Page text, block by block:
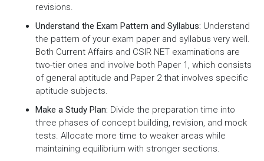
revisions.
Understand the Exam Pattern and Syllabus: Understand
the pattern of your exam paper and syllabus very well.
Both Current Affairs and CSIR NET examinations are
two-tier ones and involve both Paper 1, which consists
of general aptitude and Paper 2 that involves specific
aptitude subjects.
Make a Study Plan: Divide the preparation time into
three phases of concept building, revision, and mock
tests. Allocate more time to weaker areas while
maintaining equilibrium with stronger sections.